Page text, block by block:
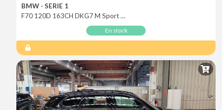
BMW - SERIE 1
F70 120D 163CH DKG7 M Sport Design
En stock